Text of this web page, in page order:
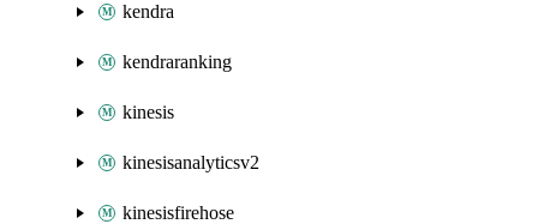
kendra
kendraranking
kinesis
kinesisanalyticsv2
kinesisfirehose